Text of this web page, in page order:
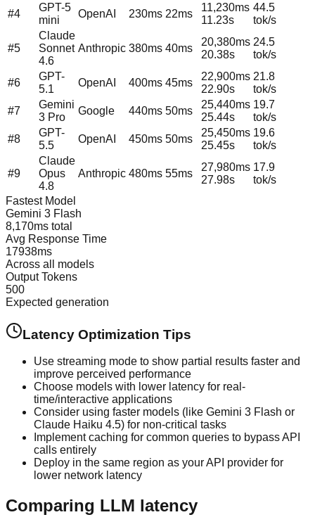
#4
GPT-5
mini
OpenAI 230ms 22ms
11,230ms
11.23s
44.5
tok/s
#5
Claude
Sonnet
4.6
Anthropic 380ms 40ms
20,380ms
20.38s
24.5
tok/s
#6
GPT-
5.1
OpenAI 400ms 45ms
22,900ms
22.90s
21.8
tok/s
#7
Gemini
3 Pro
Google 440ms 50ms
25,440ms
25.44s
19.7
tok/s
#8
GPT-
5.5
OpenAI 450ms 50ms
25,450ms
25.45s
19.6
tok/s
#9
Claude
Opus
4.8
Anthropic 480ms 55ms
27,980ms
27.98s
17.9
tok/s
Fastest Model
Gemini 3 Flash
8,170ms total
Avg Response Time
17938ms
Across all models
Output Tokens
500
Expected generation
Latency Optimization Tips
Use streaming mode to show partial results faster and
improve perceived performance
Choose models with lower latency for real-
time/interactive applications
Consider using faster models (like Gemini 3 Flash or
Claude Haiku 4.5) for non-critical tasks
Implement caching for common queries to bypass API
calls entirely
Deploy in the same region as your API provider for
lower network latency
Comparing LLM latency